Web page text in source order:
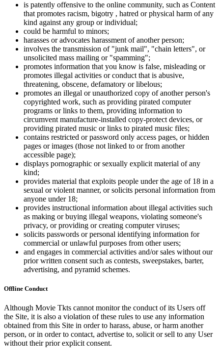
is patently offensive to the online community, such as Content
that promotes racism, bigotry , hatred or physical harm of any
kind against any group or individual;
could be harmful to minors;
harasses or advocates harassment of another person;
involves the transmission of "junk mail", "chain letters", or
unsolicited mass mailing or "spamming";
promotes information that you know is false, misleading or
promotes illegal activities or conduct that is abusive,
threatening, obscene, defamatory or libelous;
promotes an illegal or unauthorized copy of another person's
copyrighted work, such as providing pirated computer
programs or links to them, providing information to
circumvent manufacture-installed copy-protect devices, or
providing pirated music or links to pirated music files;
contains restricted or password only access pages, or hidden
pages or images (those not linked to or from another
accessible page);
displays pornographic or sexually explicit material of any
kind;
provides material that exploits people under the age of 18 in a
sexual or violent manner, or solicits personal information from
anyone under 18;
provides instructional information about illegal activities such
as making or buying illegal weapons, violating someone's
privacy, or providing or creating computer viruses;
solicits passwords or personal identifying information for
commercial or unlawful purposes from other users;
and engages in commercial activities and/or sales without our
prior written consent such as contests, sweepstakes, barter,
advertising, and pyramid schemes.
Offline Conduct
Although Movie Tkts cannot monitor the conduct of its Users off
the Site, it is also a violation of these rules to use any information
obtained from this Site in order to harass, abuse, or harm another
person, or in order to contact, advertise to, solicit or sell to any User
without their prior explicit consent.